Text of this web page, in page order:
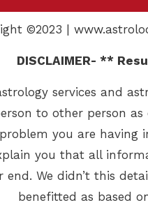
©2023 |
DISCLAIMER- **
services and
to other person
you are
you that all
We didn’t this
benefitted as based